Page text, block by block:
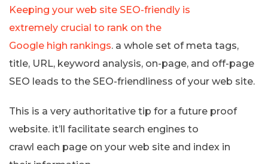
Keeping your web site SEO-friendly is
extremely crucial to rank on the
Google high rankings. a whole set of meta tags,
title, URL, keyword analysis, on-page, and off-page
SEO leads to the SEO-friendliness of your web site.
This is a very authoritative tip for a future proof
website. it’ll facilitate search engines to
crawl each page on your web site and index in